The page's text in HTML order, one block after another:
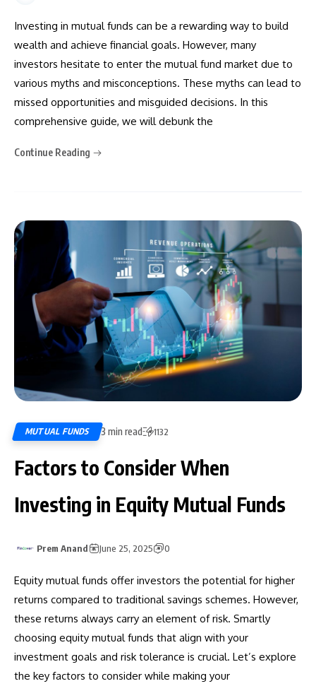
Investing in mutual funds can be a rewarding way to build
wealth and achieve financial goals. However, many
investors hesitate to enter the mutual fund market due to
various myths and misconceptions. These myths can lead to
missed opportunities and misguided decisions. In this
comprehensive guide, we will debunk the
Continue Reading
MUTUAL FUNDS 3 min read 1132
Factors to Consider When
Investing in Equity Mutual Funds
Prem Anand June 25, 2025 0
Equity mutual funds offer investors the potential for higher
returns compared to traditional savings schemes. However,
these returns always carry an element of risk. Smartly
choosing equity mutual funds that align with your
investment goals and risk tolerance is crucial. Let’s explore
the key factors to consider while making your